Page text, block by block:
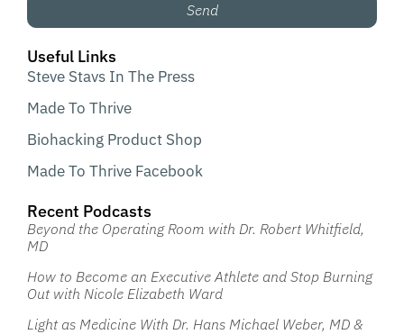
Send
Useful Links
Steve Stavs In The Press
Made To Thrive
Biohacking Product Shop
Made To Thrive Facebook
Recent Podcasts
Beyond the Operating Room with Dr. Robert Whitfield,
MD
How to Become an Executive Athlete and Stop Burning
Out with Nicole Elizabeth Ward
Light as Medicine With Dr. Hans Michael Weber, MD &